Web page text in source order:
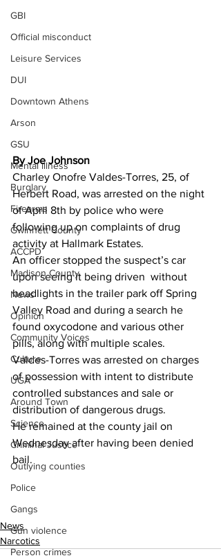
GBI
Official misconduct
Leisure Services
DUI
Downtown Athens
Arson
GSU
Mental illness
Burglary
Firearms
Gwinnett County
ACCPD
Madison County
News
Opinion
Community Voices
Culture
UGA
Around Town
Science
Criminal Justice
Outlying counties
Police
Gangs
Gun violence
Person crimes
By Joe Johnson
Charley Onofre Valdes-Torres, 25, of
Herbert Road, was arrested on the night
of April 8th by police who were
following up on complaints of drug
activity at Hallmark Estates.
An officer stopped the suspect’s car
upon seeing it being driven  without
headlights in the trailer park off Spring
Valley Road and during a search he
found oxycodone and various other
pills, along with multiple scales.
Valdes-Torres was arrested on charges
of possession with intent to distribute
controlled substances and sale or
distribution of dangerous drugs.
He remained at the county jail on
Wednesday after having been denied
bail.
News
Narcotics